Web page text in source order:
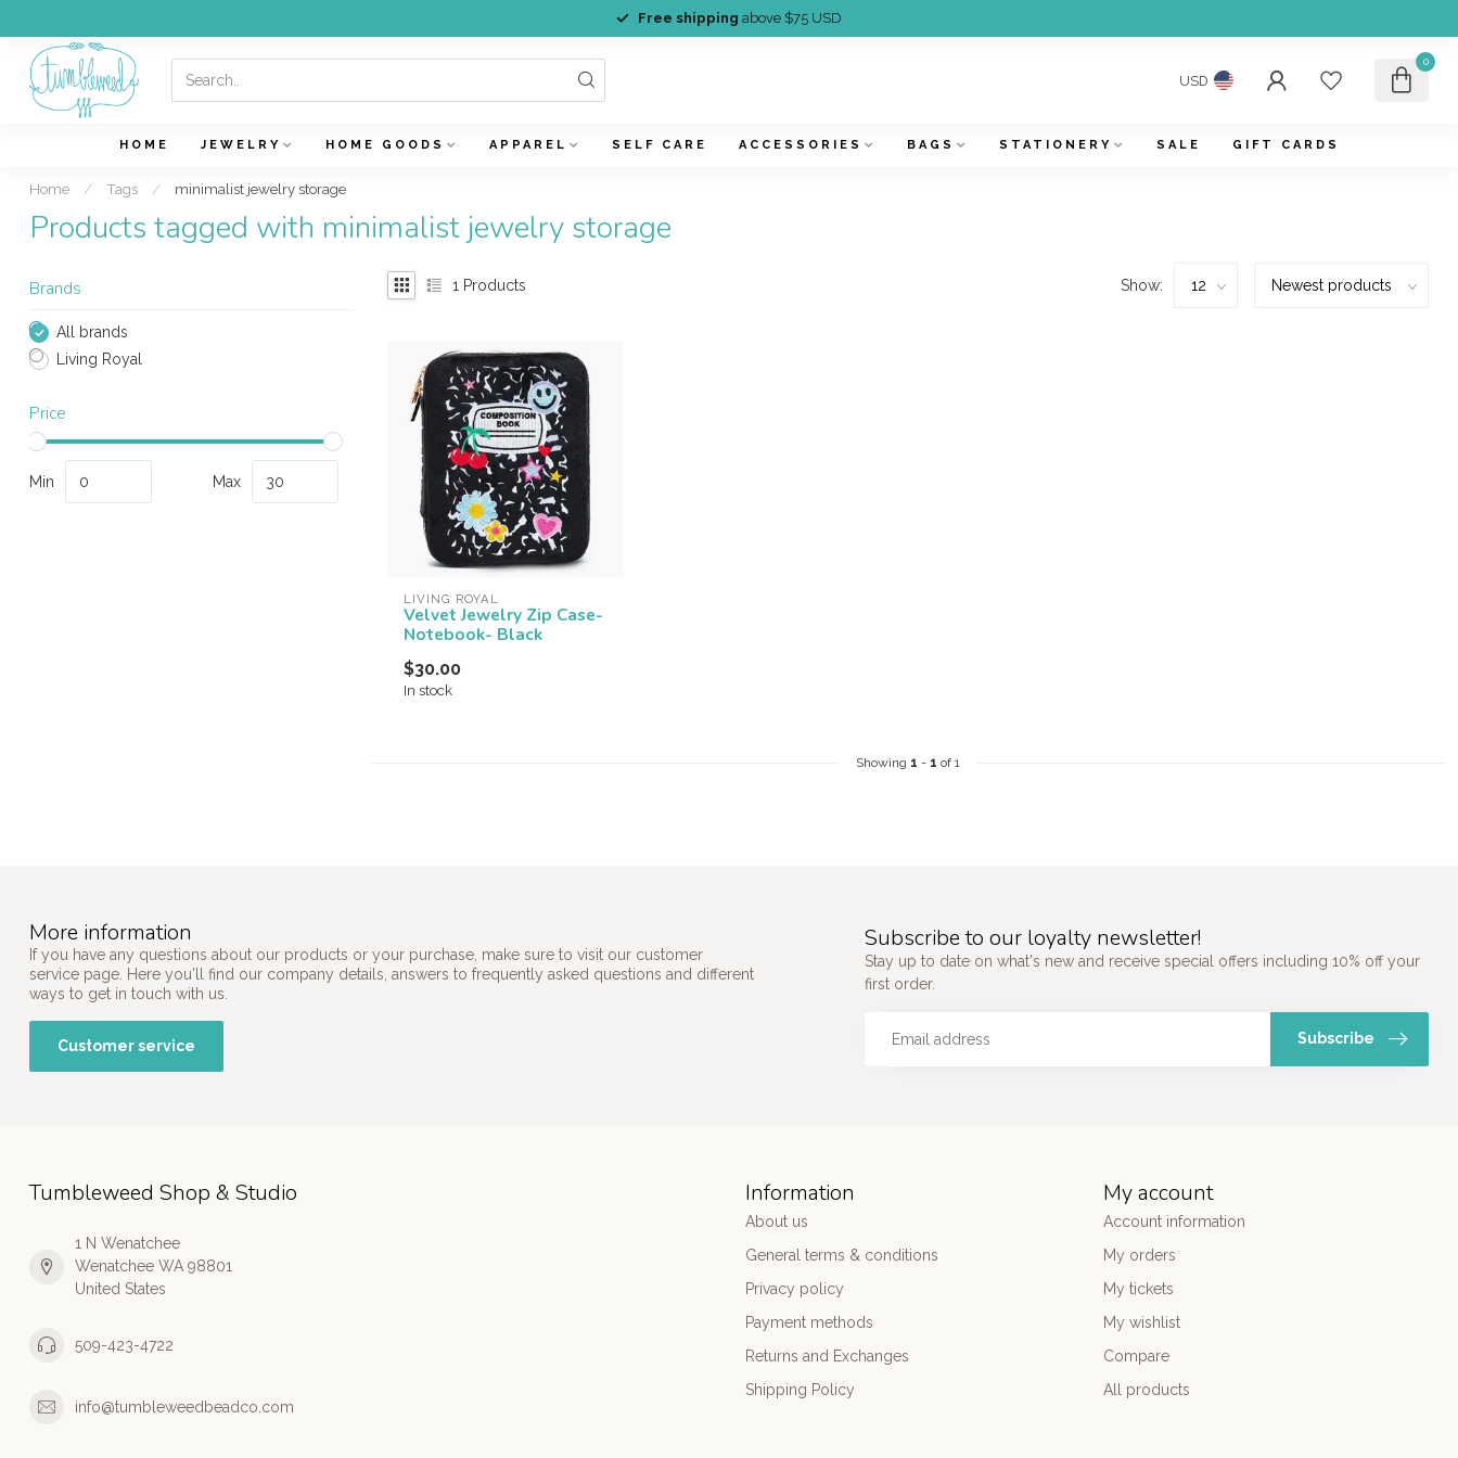
Free shipping above $75 USD
USD
0
HOME JEWELRY HOME GOODS APPAREL SELF CARE ACCESSORIES BAGS STATIONERY SALE GIFT CARDS
Home / Tags / minimalist jewelry storage
Products tagged with minimalist jewelry storage
Brands
All brands
Living Royal
Price
Min Max
1 Products Show:
LIVING ROYAL
Velvet Jewelry Zip Case-
Notebook- Black
$30.00
In stock
Showing 1 - 1 of 1
More information
If you have any questions about our products or your purchase, make sure to visit our customer
service page. Here you'll find our company details, answers to frequently asked questions and different
ways to get in touch with us.
Customer service
Subscribe to our loyalty newsletter!
Stay up to date on what's new and receive special offers including 10% off your
first order.
Subscribe
Tumbleweed Shop & Studio
1 N Wenatchee
Wenatchee WA 98801
United States
509-423-4722
info@tumbleweedbeadco.com
Information
About us
General terms & conditions
Privacy policy
Payment methods
Returns and Exchanges
Shipping Policy
My account
Account information
My orders
My tickets
My wishlist
Compare
All products